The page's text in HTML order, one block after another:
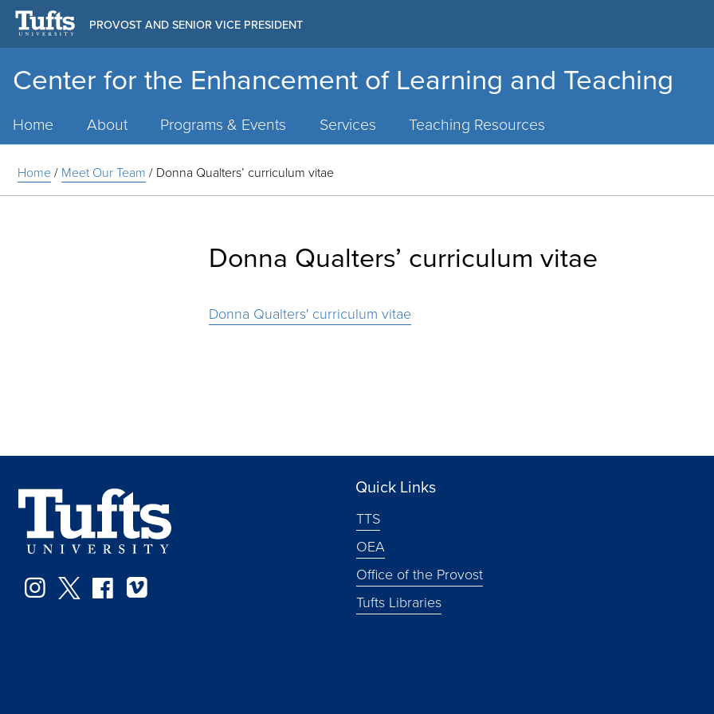
Center for the Enhancement of Learning and Teaching
PROVOST AND SENIOR VICE PRESIDENT
Home About Programs & Events Services Teaching Resources
Home/ Meet Our Team / Donna Qualters’ curriculum vitae
Donna Qualters’ curriculum vitae
Donna Qualters' curriculum vitae
Instagram
TwitterFacebook
Quick Links
TTS
OEA
Office of the Provost
Tufts Libraries